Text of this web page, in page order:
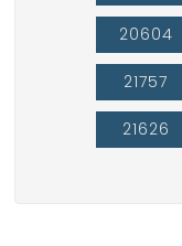
20604
21757
21626